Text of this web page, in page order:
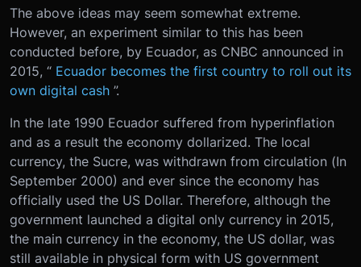
The above ideas may seem somewhat extreme.
However, an experiment similar to this has been
conducted before, by Ecuador, as CNBC announced in
2015, “ Ecuador becomes the first country to roll out its
own digital cash ”.
In the late 1990 Ecuador suffered from hyperinflation
and as a result the economy dollarized. The local
currency, the Sucre, was withdrawn from circulation (In
September 2000) and ever since the economy has
officially used the US Dollar. Therefore, although the
government launched a digital only currency in 2015,
the main currency in the economy, the US dollar, was
still available in physical form with US government